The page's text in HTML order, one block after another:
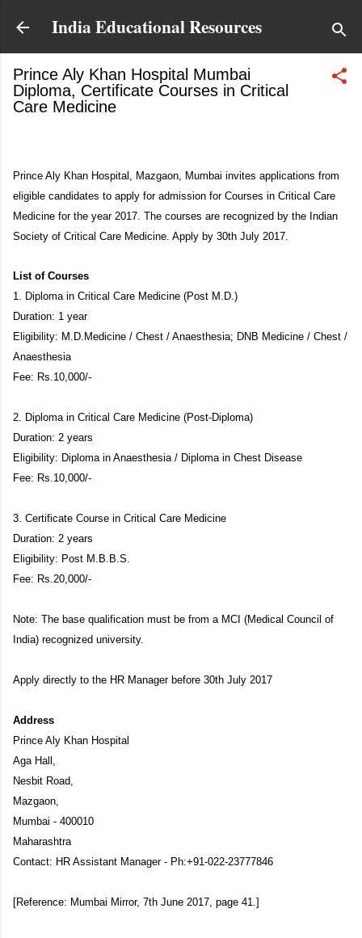
Skip to main content
India Educational Resources
Prince Aly Khan Hospital Mumbai
Diploma, Certificate Courses in Critical
Care Medicine
Prince Aly Khan Hospital, Mazgaon, Mumbai invites applications from
eligible candidates to apply for admission for Courses in Critical Care
Medicine for the year 2017. The courses are recognized by the Indian
Society of Critical Care Medicine. Apply by 30th July 2017.
List of Courses
1. Diploma in Critical Care Medicine (Post M.D.)
Duration: 1 year
Eligibility: M.D.Medicine / Chest / Anaesthesia; DNB Medicine / Chest /
Anaesthesia
Fee: Rs.10,000/-
2. Diploma in Critical Care Medicine (Post-Diploma)
Duration: 2 years
Eligibility: Diploma in Anaesthesia / Diploma in Chest Disease
Fee: Rs.10,000/-
3. Certificate Course in Critical Care Medicine
Duration: 2 years
Eligibility: Post M.B.B.S.
Fee: Rs.20,000/-
Note: The base qualification must be from a MCI (Medical Council of
India) recognized university.
Apply directly to the HR Manager before 30th July 2017
Address
Prince Aly Khan Hospital
Aga Hall,
Nesbit Road,
Mazgaon,
Mumbai - 400010
Maharashtra
Contact: HR Assistant Manager - Ph:+91-022-23777846
[Reference: Mumbai Mirror, 7th June 2017, page 41.]